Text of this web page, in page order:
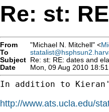
Re: st:
From "Michael N. Mitchell" <
To
Subject Re: st: RE: dates and
Date
Mon, 09 Aug 2010
In addition to
http://www.ats.ucla.edu/